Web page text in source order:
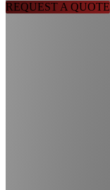
REQUEST A QUOTE